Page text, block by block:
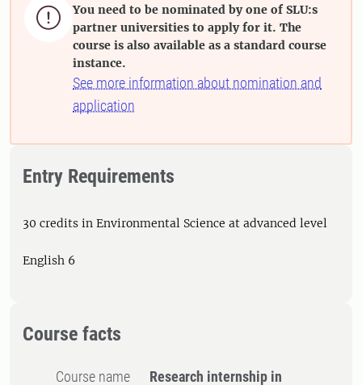

You need to be nominated by one of SLU:s
partner universities to apply for it. The
course is also available as a standard course
instance.
See more information about nomination and
application
Entry Requirements
30 credits in Environmental Science at advanced level
English 6
Course facts
Course name
Research internship in